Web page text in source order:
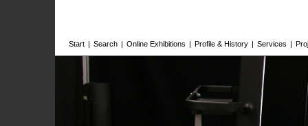
Start | Search | Online Exhibitions | Profile & History | Services |